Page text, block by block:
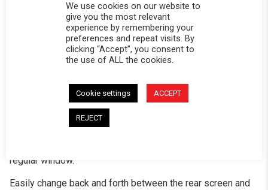
The optional mesh screen panel is a great add-on option
for those times when you want a little air flow in the bed of
the truck. This panel has fiberglass mesh screening in
regular window.
Easily change back and forth between the rear screen and
We use cookies on our website to
give you the most relevant
experience by remembering your
preferences and repeat visits. By
clicking “Accept”, you consent to
the use of ALL the cookies.
Cookie settings ACCEPT
REJECT